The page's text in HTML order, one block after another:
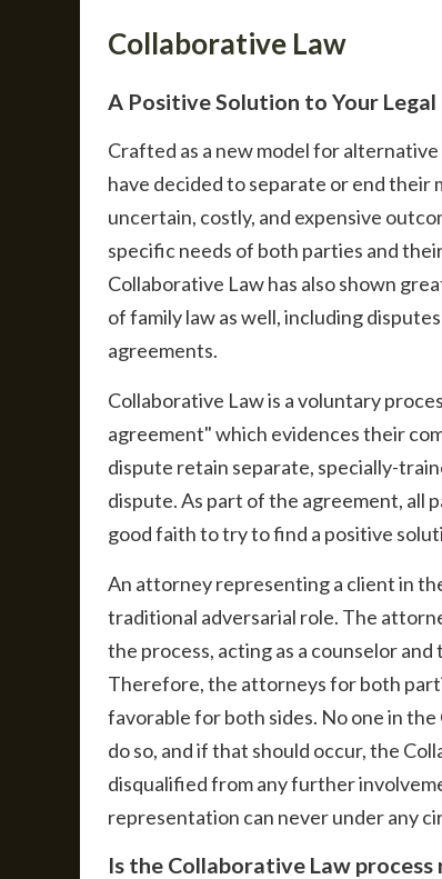
Collaborative Law
A Positive Solution to Your Legal
Crafted as a new model for
have decided to separate or end
uncertain, costly, and expensive
specific needs of both parties and
Collaborative Law has also shown
of family law as well, including
agreements.
Collaborative Law is a voluntary
agreement" which evidences their
dispute retain separate, specially-
dispute. As part of the agreement, all
good faith to try to find a positive
An attorney representing a client in
traditional adversarial role. The
the process, acting as a counselor
Therefore, the attorneys for both
favorable for both sides. No one in
do so, and if that should occur, the
disqualified from any further
representation can never under any
Is the Collaborative Law